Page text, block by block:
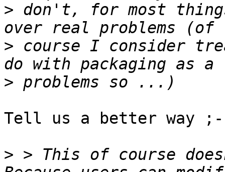
> don't, for most
> course I consider
>
Tell us a better way
> > This of course